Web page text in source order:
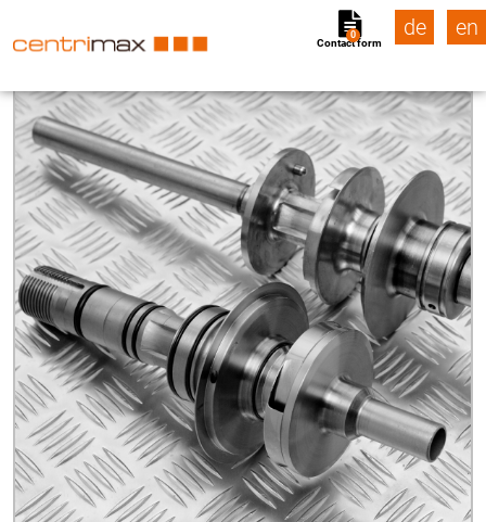
Contact form
0 de en